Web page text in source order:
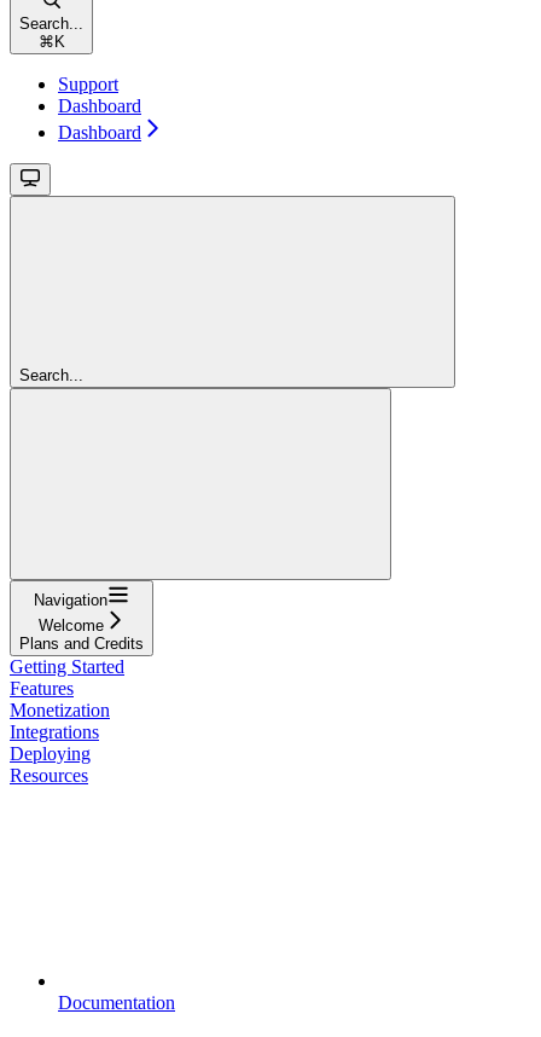
Search...
⌘ K
Support
Dashboard
Dashboard
Search...
Navigation
Welcome
Plans and Credits
Getting Started
Features
Monetization
Integrations
Deploying
Resources
Documentation